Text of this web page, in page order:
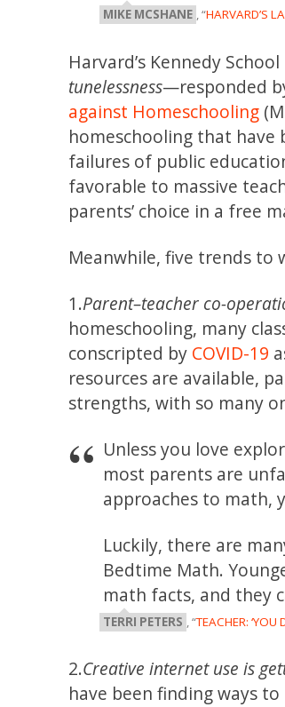
MIKE MCSHANE , “HARVARD’S
Harvard’s Kennedy
tunelessness—responded
against Homeschooling
homeschooling that have
failures of public
favorable to massive
parents’ choice in a free
Meanwhile, five trends to
1.Parent–teacher co-
homeschooling, many
conscripted by COVID-19
resources are available,
strengths, with so many
Unless you love
most parents are
approaches to math,
Luckily, there are
Bedtime Math.
math facts, and they
TERRI PETERS , “TEACHER: ‘YOU
2.Creative internet use is
have been finding ways